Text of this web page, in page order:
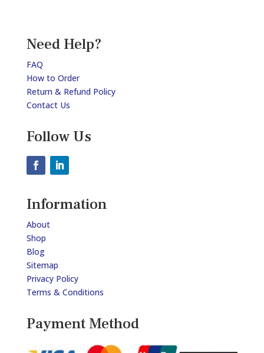
Need Help?
FAQ
How to Order
Return & Refund Policy
Contact Us
Follow Us
Information
About
Shop
Blog
Sitemap
Privacy Policy
Terms & Conditions
Payment Method